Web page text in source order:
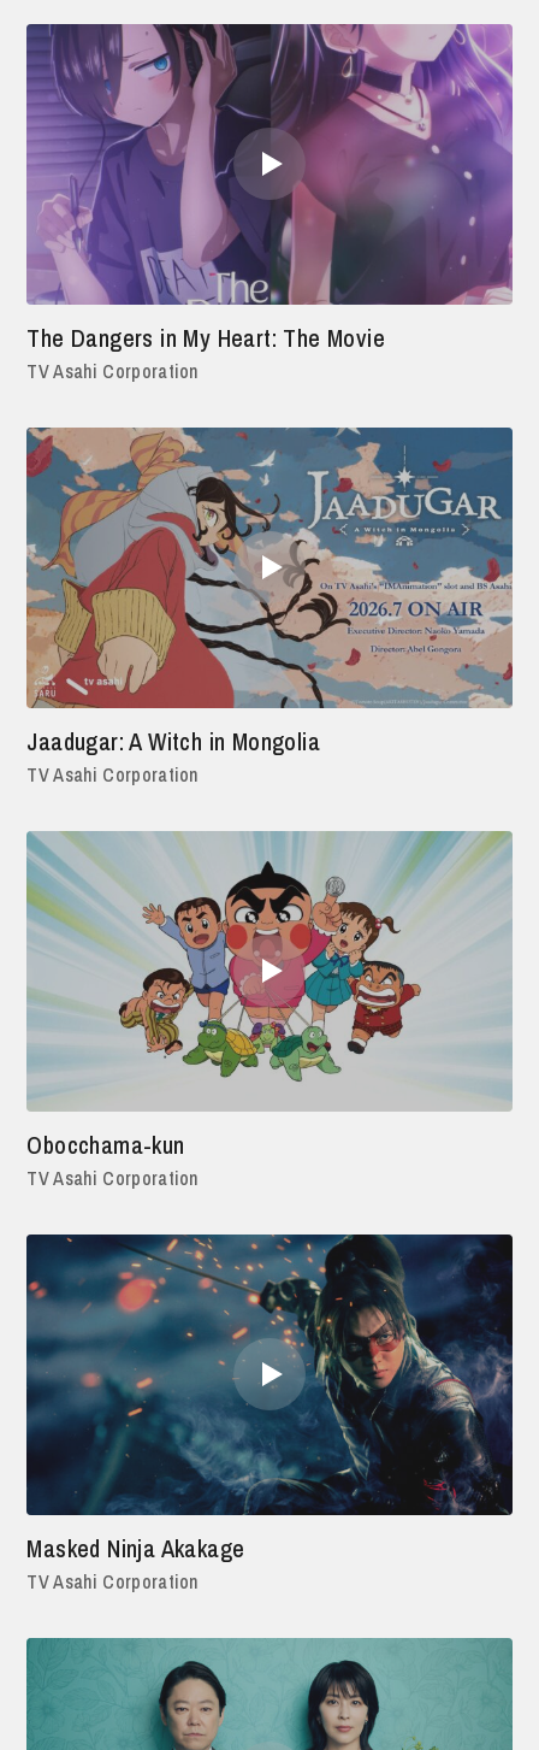
The Dangers in My Heart: The Movie
TV Asahi Corporation
Jaadugar: A Witch in Mongolia
TV Asahi Corporation
Obocchama-kun
TV Asahi Corporation
Masked Ninja Akakage
TV Asahi Corporation